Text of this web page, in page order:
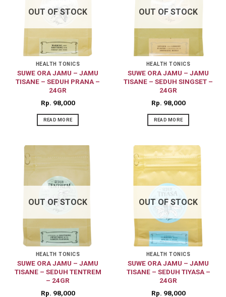
OUT OF STOCK
HEALTH TONICS
SUWE ORA JAMU – JAMU
TISANE – SEDUH PRANA –
24GR
Rp 98,000
READ MORE
OUT OF STOCK
HEALTH TONICS
SUWE ORA JAMU – JAMU
TISANE – SEDUH SINGSET –
24GR
Rp 98,000
READ MORE
OUT OF STOCK
HEALTH TONICS
SUWE ORA JAMU – JAMU
TISANE – SEDUH TENTREM
– 24GR
Rp 98,000
OUT OF STOCK
HEALTH TONICS
SUWE ORA JAMU – JAMU
TISANE – SEDUH TIYASA –
24GR
Rp 98,000